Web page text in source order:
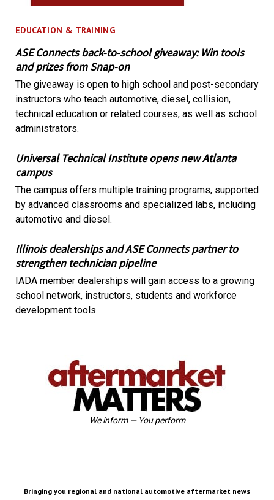
EDUCATION & TRAINING
ASE Connects back-to-school giveaway: Win tools
and prizes from Snap-on
The giveaway is open to high school and post-secondary
instructors who teach automotive, diesel, collision,
technical education or related courses, as well as school
administrators.
Universal Technical Institute opens new Atlanta
campus
The campus offers multiple training programs, supported
by advanced classrooms and specialized labs, including
automotive and diesel.
Illinois dealerships and ASE Connects partner to
strengthen technician pipeline
IADA member dealerships will gain access to a growing
school network, instructors, students and workforce
development tools.
We inform — You perform
Bringing you regional and national automotive aftermarket news